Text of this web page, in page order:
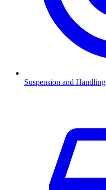
Suspension and Handling